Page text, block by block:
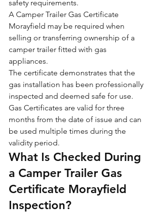
safety requirements.
A Camper Trailer Gas Certificate
Morayfield may be required when
selling or transferring ownership of a
camper trailer fitted with gas
appliances.
The certificate demonstrates that the
gas installation has been professionally
inspected and deemed safe for use.
Gas Certificates are valid for three
months from the date of issue and can
be used multiple times during the
validity period.
What Is Checked During
a Camper Trailer Gas
Certificate Morayfield
Inspection?